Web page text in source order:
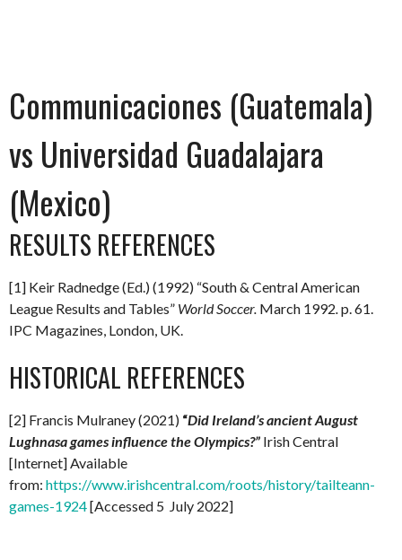
Communicaciones (Guatemala)
vs Universidad Guadalajara
(Mexico)
RESULTS REFERENCES
[1] Keir Radnedge (Ed.) (1992) “South & Central American
League Results and Tables” World Soccer. March 1992.p. 61.
IPC Magazines, London, UK.
HISTORICAL REFERENCES
[2] Francis Mulraney (2021) “Did Ireland’s ancient August
Lughnasa games influence the Olympics?” Irish Central
[Internet] Available
from: https://www.irishcentral.com/roots/history/tailteann-
games-1924[Accessed 5 July 2022]